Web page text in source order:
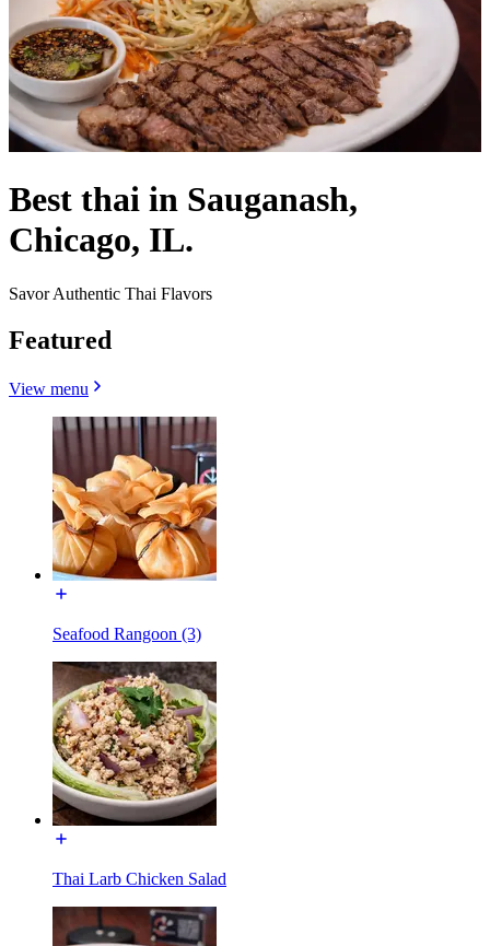
Best thai in Sauganash,
Chicago, IL.
Savor Authentic Thai Flavors
Featured
View menu
Seafood Rangoon (3)
Thai Larb Chicken Salad